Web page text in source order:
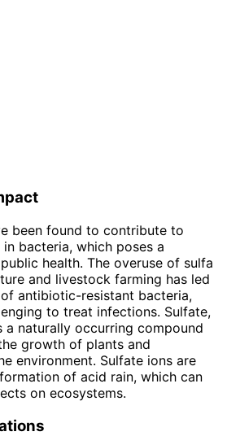
been found to contribute to
bacteria, which poses a
health. The overuse of sulfa
and livestock farming has led
antibiotic-resistant bacteria,
to treat infections. Sulfate,
a naturally occurring compound
growth of plants and
environment. Sulfate ions are
of acid rain, which can
on ecosystems.